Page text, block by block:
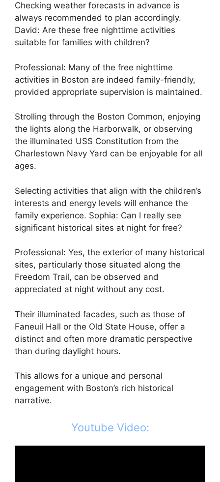
Checking weather forecasts in advance is
always recommended to plan accordingly.
David: Are these free nighttime activities
suitable for families with children?
Professional: Many of the free nighttime
activities in Boston are indeed family-friendly,
provided appropriate supervision is maintained.
Strolling through the Boston Common, enjoying
the lights along the Harborwalk, or observing
the illuminated USS Constitution from the
Charlestown Navy Yard can be enjoyable for all
ages.
Selecting activities that align with the children’s
interests and energy levels will enhance the
family experience. Sophia: Can I really see
significant historical sites at night for free?
Professional: Yes, the exterior of many historical
sites, particularly those situated along the
Freedom Trail, can be observed and
appreciated at night without any cost.
Their illuminated facades, such as those of
Faneuil Hall or the Old State House, offer a
distinct and often more dramatic perspective
than during daylight hours.
This allows for a unique and personal
engagement with Boston’s rich historical
narrative.
Youtube Video: